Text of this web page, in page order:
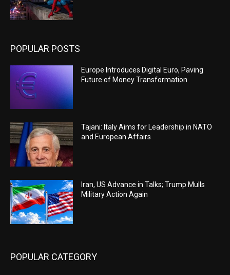
POPULAR POSTS
Europe Introduces Digital Euro, Paving
Future of Money Transformation
Tajani: Italy Aims for Leadership in NATO
and European Affairs
Iran, US Advance in Talks; Trump Mulls
Military Action Again
POPULAR CATEGORY